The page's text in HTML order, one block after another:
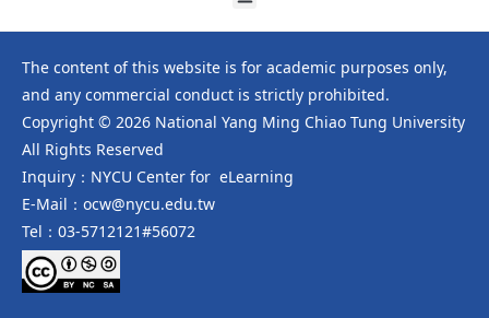
The content of this website is for academic purposes only,
and any commercial conduct is strictly prohibited.
Copyright © 2026 National Yang Ming Chiao Tung University
All Rights Reserved
Inquiry：NYCU Center for eLearning
E-Mail：ocw@nycu.edu.tw
Tel：03-5712121#56072